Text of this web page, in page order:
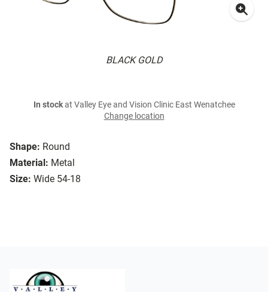
BLACK GOLD
Shape: Round
Material: Metal
Size: Wide 54-18
In stockat Valley Eye and Vision Clinic East Wenatchee
Change location